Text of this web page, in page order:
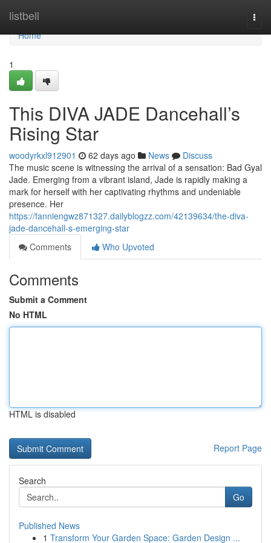
listbell
Home
Home
1
This DIVA JADE Dancehall’s
Rising Star
woodyrkxl912901 62 days ago News
Discuss
The music scene is witnessing the arrival of a sensation: Bad Gyal
Jade. Emerging from a vibrant island, Jade is rapidly making a
mark for herself with her captivating rhythms and undeniable
presence. Her
https://fanniengwz871327.dailyblogzz.com/42139634/the-diva-
jade-dancehall-s-emerging-star
Comments
Who Upvoted
Comments
Submit a Comment
No HTML
HTML is disabled
Report Page
Search
Go
Published News
1 Transform Your Garden Space: Garden Design ...